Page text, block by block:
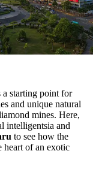
a starting point for
and unique natural
mines. Here,
intelligentsia and
to see how the
heart of an exotic